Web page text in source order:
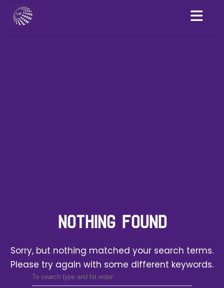
NOTHING FOUND
Sorry, but nothing matched your search terms.
Please try again with some different keywords.